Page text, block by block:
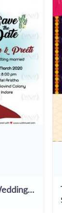
DeepVeer Inspired Wedding Save The Date